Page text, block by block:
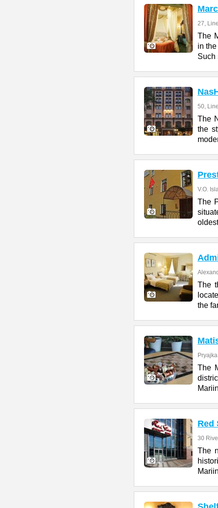
27,
The
in
Such
50,
The
the
V.O.
The
The
the
The
Red
30
The